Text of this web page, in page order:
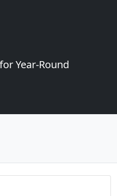
Year-Round